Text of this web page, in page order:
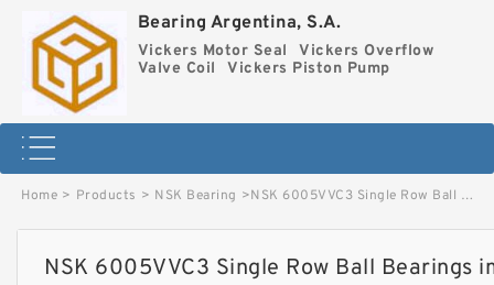
Bearing Argentina, S.A.
Vickers Motor Seal
Vickers Overflow
Valve Coil
Vickers Piston Pump
Home > Products > NSK Bearing >NSK 6005VVC3 Single Row Ball Bearings image
NSK 6005VVC3 Single Row Ball Bearings